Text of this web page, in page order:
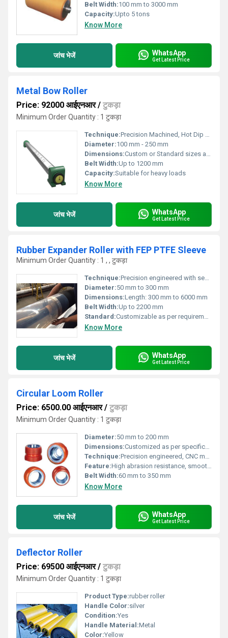
Belt Width:100 mm to 3000 mm
Capacity:Upto 5 tons
Know More
जांच भेजें WhatsApp
Get Latest Price
Metal Bow Roller
Price: 92000 आईएनआर/ टुकड़ा
Minimum Order Quantity : 1 टुकड़ा
Technique:Precision Machined, Hot Dip Galvanized
Diameter:100 mm - 250 mm
Dimensions:Custom or Standard sizes available
Belt Width:Up to 1200 mm
Capacity:Suitable for heavy loads
Know More
जांच भेजें WhatsApp
Get Latest Price
Rubber Expander Roller with FEP PTFE Sleeve
Minimum Order Quantity : 1 , , टुकड़ा
Technique:Precision engineered with seamless PTFE/FEP sleeve
Diameter:50 mm to 300 mm
Dimensions:Length: 300 mm to 6000 mm
Belt Width:Up to 2200 mm
Standard:Customizable as per requirement
Know More
जांच भेजें WhatsApp
Get Latest Price
Circular Loom Roller
Price: 6500.00 आईएनआर/ टुकड़ा
Minimum Order Quantity : 1 टुकड़ा
Diameter:50 mm to 200 mm
Dimensions:Customized as per specifications
Technique:Precision engineered, CNC machined
Feature:High abrasion resistance, smooth rotation, long service life
Belt Width:60 mm to 350 mm
Know More
जांच भेजें WhatsApp
Get Latest Price
Deflector Roller
Price: 69500 आईएनआर/ टुकड़ा
Minimum Order Quantity : 1 टुकड़ा
Product Type:rubber roller
Handle Color:silver
Condition:Yes
Handle Material:Metal
Color:Yellow